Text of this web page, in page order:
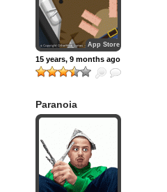
App Store
15 years, 9 months ago
Paranoia